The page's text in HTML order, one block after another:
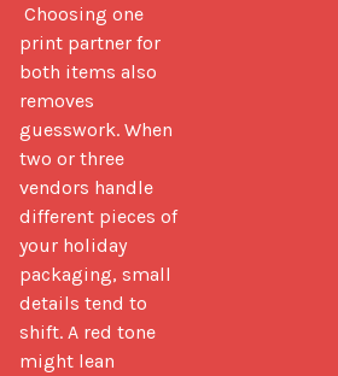
print partner for
both items also
removes
guesswork. When
two or three
vendors handle
different pieces of
your holiday
packaging, small
details tend to
shift. A red tone
might lean